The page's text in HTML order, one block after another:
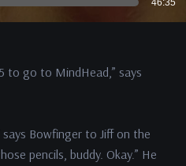
46:35
to go to MindHead,” says
says Bowfinger to Jiff on the
pencils, buddy. Okay.” He